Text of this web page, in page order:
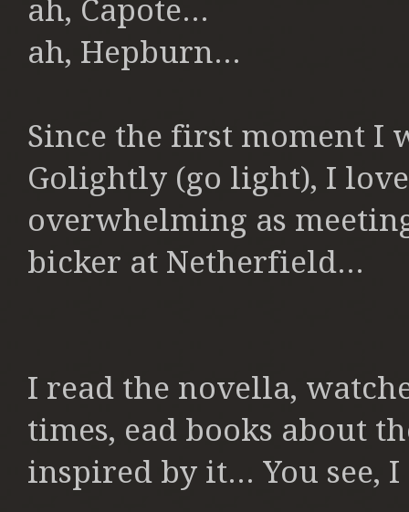
ah, Capote...
ah, Hepburn...
Since the first moment I
Golightly (go light), I
overwhelming as
bicker at Netherfield...
I read the novella,
times, ead books about
inspired by it... You see,